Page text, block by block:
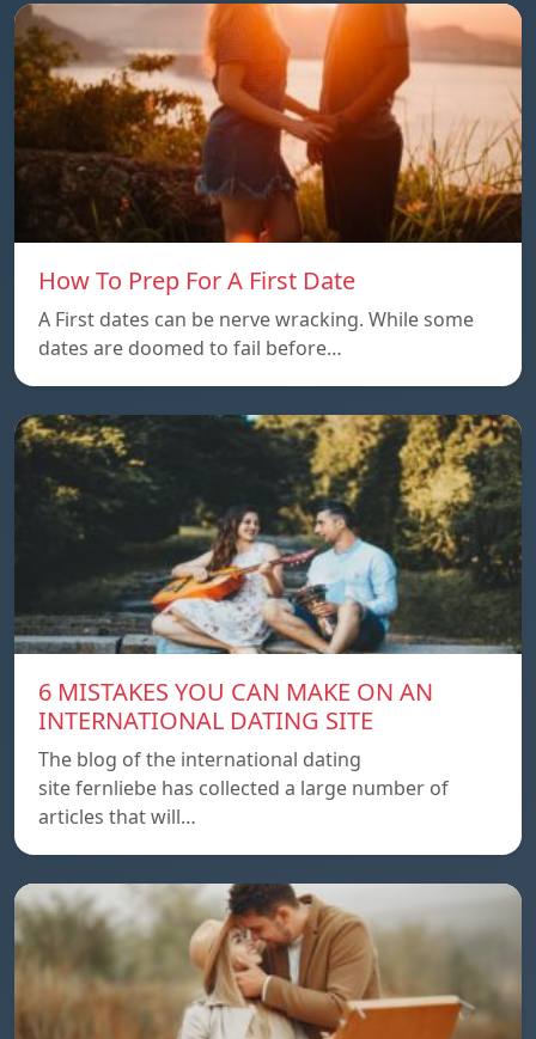
How To Prep For A First Date
A First dates can be nerve wracking. While some
dates are doomed to fail before…
6 MISTAKES YOU CAN MAKE ON AN
INTERNATIONAL DATING SITE
The blog of the international dating
site fernliebe has collected a large number of
articles that will…